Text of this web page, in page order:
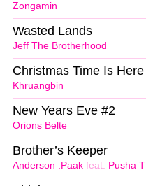
Zongamin
Jeff The Brotherhood
Wasted Lands
Khruangbin
Christmas Time Is Here
Orions Belte
New Years Eve #2
Anderson .Paak feat. Pusha T
Brother’s Keeper